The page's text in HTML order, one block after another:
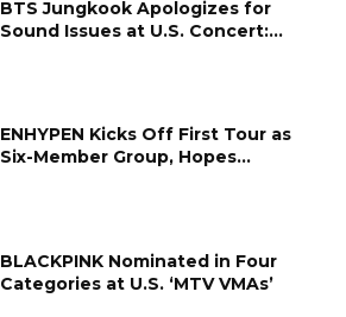
BTS Jungkook Apologizes for
Sound Issues at U.S. Concert:...
ENHYPEN Kicks Off First Tour as
Six-Member Group, Hopes...
BLACKPINK Nominated in Four
Categories at U.S. ‘MTV VMAs’